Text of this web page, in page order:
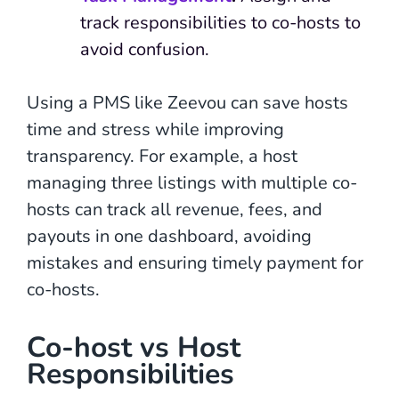
track responsibilities to co-hosts to
avoid confusion.
Using a PMS like Zeevou can save hosts
time and stress while improving
transparency. For example, a host
managing three listings with multiple co-
hosts can track all revenue, fees, and
payouts in one dashboard, avoiding
mistakes and ensuring timely payment for
co-hosts.
Co-host vs Host
Responsibilities